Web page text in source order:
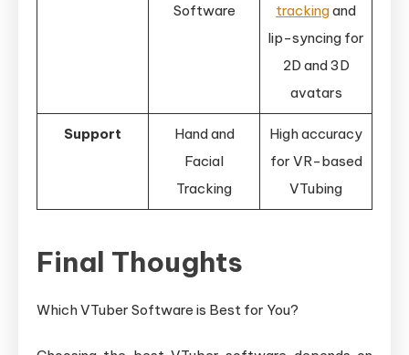
Software
trackingand
lip-syncing for
2D and 3D
avatars
Support
Hand and
Facial
Tracking
High accuracy
for VR-based
VTubing
Final Thoughts
Which VTuber Software is Best for You?